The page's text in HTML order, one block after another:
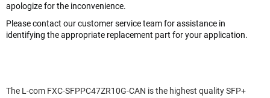
apologize for the inconvenience.
Please contact our customer service team for assistance in
identifying the appropriate replacement part for your application.
The L-com FXC-SFPPC47ZR10G-CAN is the highest quality SFP+